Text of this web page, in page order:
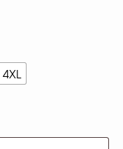
4XL